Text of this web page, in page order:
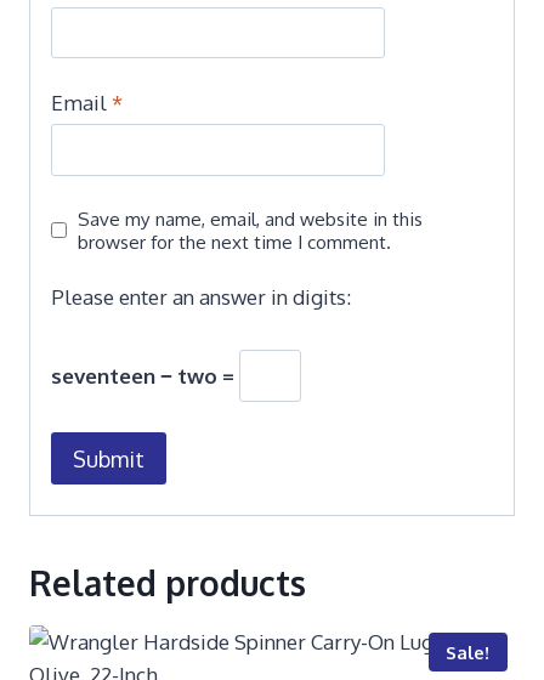
Email*
Save my name, email, and website in this
browser for the next time I comment.
Please enter an answer in digits:
seventeen − two =
Related products
Sale!